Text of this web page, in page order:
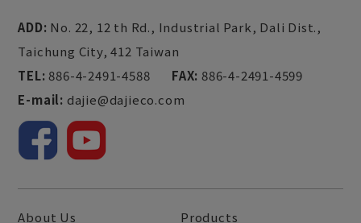
ADD: No. 22, 12 th Rd., Industrial Park, Dali Dist.,
Taichung City, 412 Taiwan
TEL: 886-4-2491-4588 FAX: 886-4-2491-4599
E-mail: dajie@dajieco.com
About Us Products